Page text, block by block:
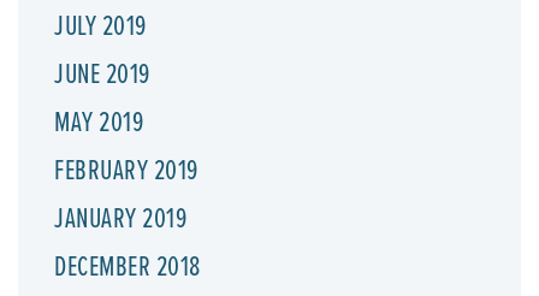
JULY 2019
JUNE 2019
MAY 2019
FEBRUARY 2019
JANUARY 2019
DECEMBER 2018